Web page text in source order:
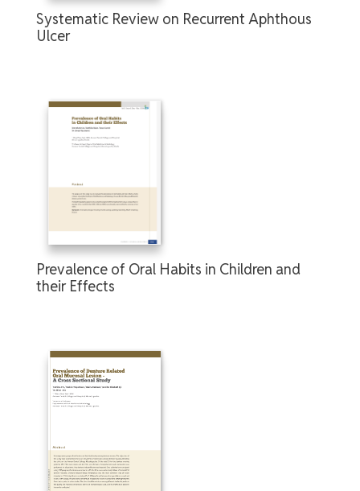
Systematic Review on Recurrent Aphthous
Ulcer
Prevalence of Oral Habits in Children and
their Effects